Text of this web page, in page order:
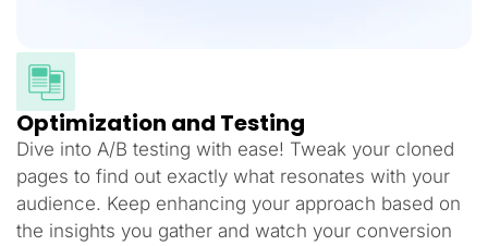
Optimization and Testing
Dive into A/B testing with ease! Tweak your cloned
pages to find out exactly what resonates with your
audience. Keep enhancing your approach based on
the insights you gather and watch your conversion